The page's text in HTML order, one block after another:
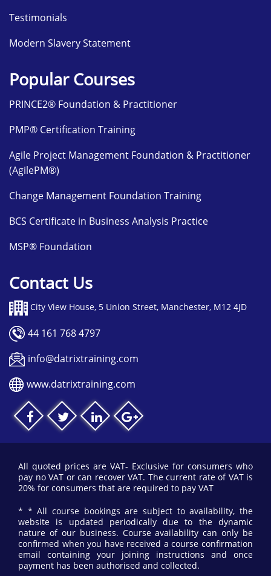
Testimonials
Modern Slavery Statement
Popular Courses
PRINCE2® Foundation & Practitioner
PMP® Certification Training
Agile Project Management Foundation & Practitioner
(AgilePM®)
Change Management Foundation Training
BCS Certificate in Business Analysis Practice
MSP® Foundation
Contact Us
City View House, 5 Union Street, Manchester, M12 4JD
44 161 768 4797
info@datrixtraining.com
www.datrixtraining.com
All quoted prices are VAT- Exclusive for consumers who
pay no VAT or can recover VAT. The current rate of VAT is
20% for consumers that are required to pay VAT
* * All course bookings are subject to availability, the
website is updated periodically due to the dynamic
nature of our business. Course availability can only be
confirmed when you have received a course confirmation
email containing your joining instructions and once
payment has been authorised and collected.